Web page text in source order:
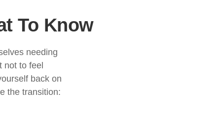
To Know
needing
not to feel
back on
the transition: